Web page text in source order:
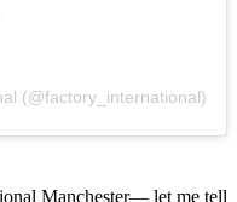
(@factory_international)
Manchester— let me tell